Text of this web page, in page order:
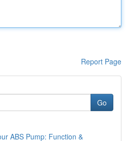
Report Page
Go
ABS Pump: Function &